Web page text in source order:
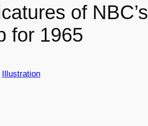
of NBC’s
for 1965
Illustration